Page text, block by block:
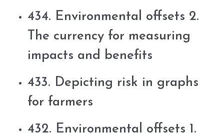
434. Environmental offsets 2.
The currency for measuring
impacts and benefits
433. Depicting risk in graphs
for farmers
432. Environmental offsets 1.